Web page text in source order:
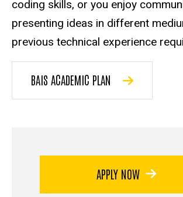
coding skills, or you enjoy
presenting ideas in different
previous technical experience
BAIS ACADEMIC PLAN
APPLY NOW